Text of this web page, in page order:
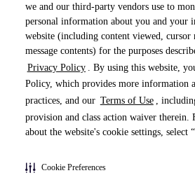
we and our third-party vendors use to
personal information about you and your
website (including content viewed, cursor
message contents) for the purposes
Privacy Policy
. By using this website,
Policy, which provides more information
practices, and our Terms of Use ,
provision and class action waiver
about the website's cookie settings, select
Cookie Preferences
« DRAG TO
Pages (0)